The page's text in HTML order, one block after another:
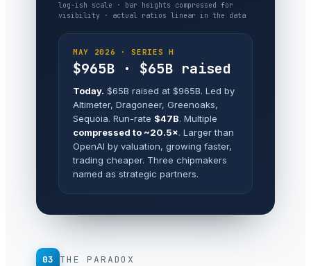
log-ish scale · bar heights compressed for
visibility · actual ratios linear in the data
MAY 2026 · SERIES H
$965B · $65B raised
Today. $65B raised at $965B. Led by
Altimeter, Dragoneer, Greenoaks,
Sequoia. Run-rate $47B. Multiple
compressed to ~20.5×. Larger than
OpenAI by valuation, growing faster,
trading cheaper. Three chipmakers
named as strategic partners.
03 THE PARADOX